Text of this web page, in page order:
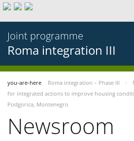
Joint programme
Roma integration III
you-are-here Roma integration – Phase III
for integrated actions to improve housing
Podgorica, Montenegro
Newsroom